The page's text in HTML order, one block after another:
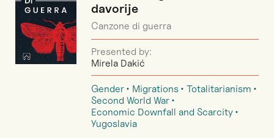
davorije
Canzone di guerra
Presented by:
Mirela Dakić
Gender Migrations
Totalitarianism
Second World War
Economic Downfall and Scarcity
Yugoslavia